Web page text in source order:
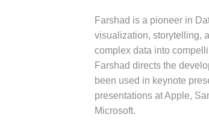
Farshad is a pioneer in
visualization, storytelling,
complex data into
Farshad directs the
been used in keynote
presentations at Apple,
Microsoft.